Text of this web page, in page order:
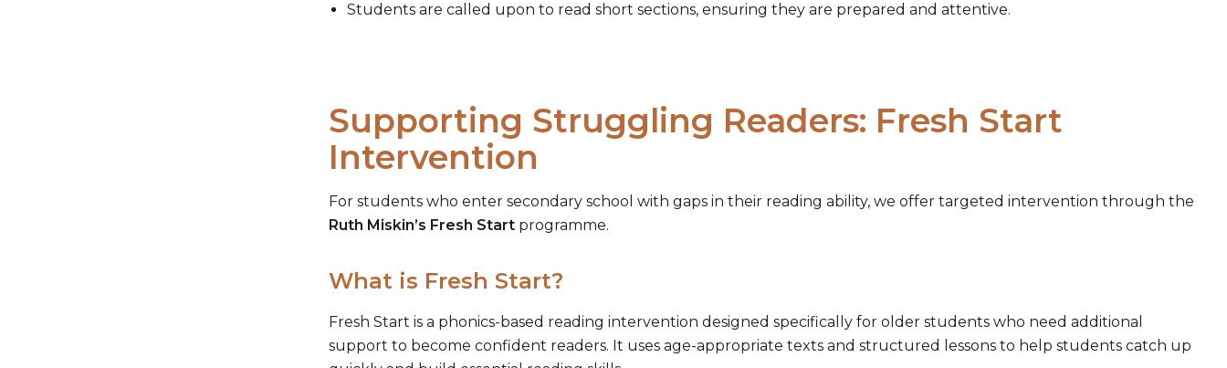
Students are called upon to read short sections, ensuring they are prepared and attentive.
Supporting Struggling Readers: Fresh Start
Intervention
For students who enter secondary school with gaps in their reading ability, we offer targeted intervention through the
Ruth Miskin’s Fresh Startprogramme.
What is Fresh Start?
Fresh Start is a phonics-based reading intervention designed specifically for older students who need additional
support to become confident readers. It uses age-appropriate texts and structured lessons to help students catch up